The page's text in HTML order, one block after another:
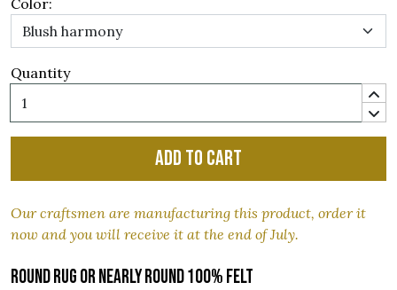
Quantity
Add to cart
Our craftsmen are manufacturing this product, order it
now and you will receive it at the end of July.
Round rug or nearly round 100% felt